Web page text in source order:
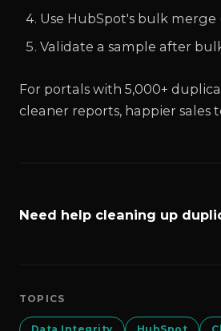
Use HubSpot's bulk
Validate a sample after
For portals with 5,000+
cleaner reports, happier sales
Need help cleaning up
TOPICS